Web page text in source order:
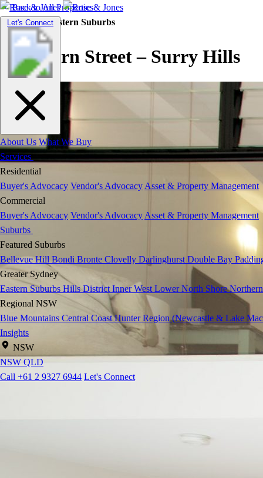
Toggle
navigation
Let's Connect
About Us What We Buy
Services
Residential
Buyer's Advocacy Vendor's Advocacy Asset & Property Management
Commercial
Buyer's Advocacy Vendor's Advocacy Asset & Property Management
Suburbs
Featured Suburbs
Bellevue Hill Bondi Bronte Clovelly Darlinghurst Double Bay
Greater Sydney
Eastern Suburbs Hills District Inner West Lower North Shore
Regional NSW
Blue Mountains Central Coast Hunter Region (Newcastle & Lake
Insights
NSW
NSW QLD
Call +61 2 9327 6944 Let's Connect
Back to All Properties
Residential |Eastern Suburbs
Goulburn Street – Surry Hills